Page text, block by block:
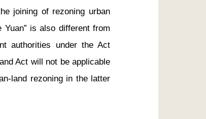
joining of rezoning urban
is also different from
authorities under the Act
Act will not be applicable
land rezoning in the latter